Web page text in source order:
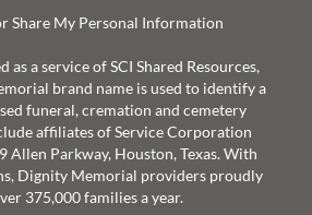
Share My Personal Information
as a service of SCI Shared Resources,
brand name is used to identify a
funeral, cremation and cemetery
affiliates of Service Corporation
Allen Parkway, Houston, Texas. With
Dignity Memorial providers proudly
375,000 families a year.